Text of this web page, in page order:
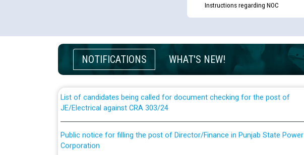
Instructions regarding NOC
NOTIFICATIONS WHAT'S NEW!
Guidelines regarding use of a scribe for Person With Disability (PWD)
applicants who will appear in online examination against CRA 316/2026 for
JE/Electrical
List of candidates being called for document checking for the post of
JE/Electrical against CRA 303/24
Public notice for filling the post of Director/Finance in Punjab State Power
Corporation